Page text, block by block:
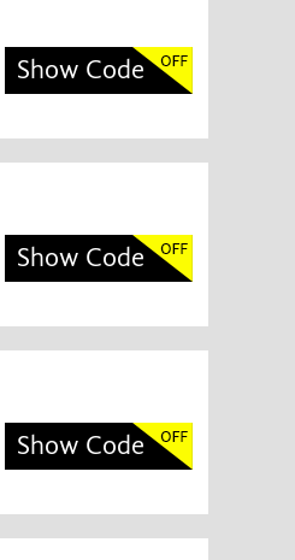
Show Code
Show Code
Show Code